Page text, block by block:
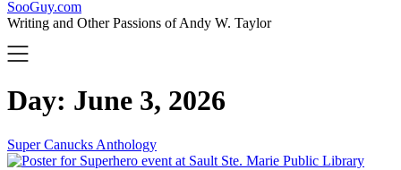
SooGuy.com
Writing and Other Passions of Andy W. Taylor
Day: June 3, 2026
Super Canucks Anthology